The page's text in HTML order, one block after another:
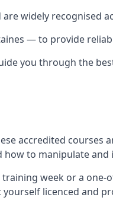
widely recognised
— to provide
you through the
accredited courses
how to manipulate
week or a
licenced and